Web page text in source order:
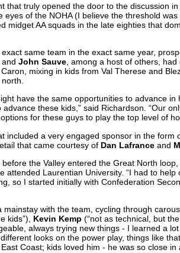
that truly opened the door to the discussion
eyes of the NOHA (I believe the threshold
midget AA squads in the late eighties that
same team in the exact same year,
and John Sauve , among a host of others,
mixing in kids from Val Therese and
have the same opportunities to advance
these kids,” said Richardson. “Our
for these guys to play the top level of
included a very engaged sponsor in the form
that came courtesy of Dan Lafrance and
the Valley entered the Great North loop,
attended Laurentian University. “I had to
so I started initially with Confederation
with the team, cycling through
kids”), Kevin Kemp (“not as technical, but
always trying new things - I learned a
looks on the power play, things like
Coast; kids loved him - he was so close in